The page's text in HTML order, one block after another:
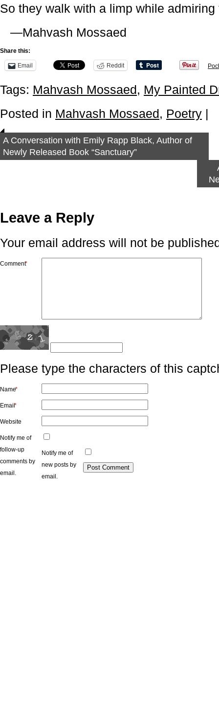
So they walk with a limp while
—Mahvash Mossaed
Share this:
Email Reddit
Tags: Mahvash Mossaed , My Painted
Posted in Mahvash Mossaed , Poetry
A Conversation with Emily Rapp Black, Author of
Newly Released Book “Sanctuary”
Leave a Reply
Your email address will not be
Comment
*
Please type the characters of this
Name
*
Email
*
Website
Notify me of
follow-up
comments by
email.
Notify me of
new posts by
email.